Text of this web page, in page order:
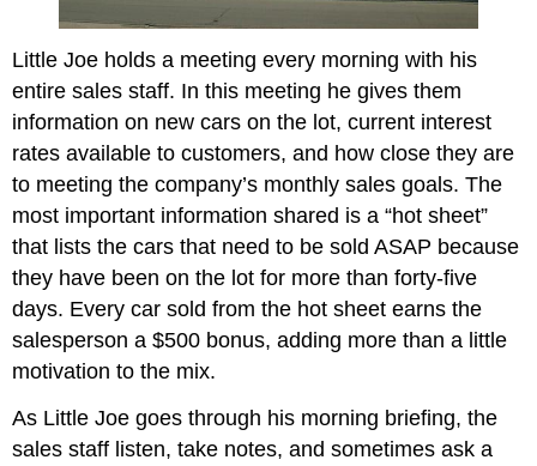
Little Joe holds a meeting every morning with his
entire sales staff. In this meeting he gives them
information on new cars on the lot, current interest
rates available to customers, and how close they are
to meeting the company’s monthly sales goals. The
most important information shared is a “hot sheet”
that lists the cars that need to be sold ASAP because
they have been on the lot for more than forty-five
days. Every car sold from the hot sheet earns the
salesperson a $500 bonus, adding more than a little
motivation to the mix.
As Little Joe goes through his morning briefing, the
sales staff listen, take notes, and sometimes ask a